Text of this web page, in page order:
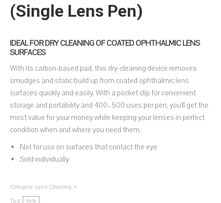
(Single Lens Pen)
IDEAL FOR DRY CLEANING OF COATED OPHTHALMIC LENS
SURFACES
With its carbon-based pad, this dry-cleaning device removes
smudges and static build up from coated ophthalmic lens
surfaces quickly and easily. With a pocket clip for convenient
storage and portability and 400–500 uses per pen, you’ll get the
most value for your money while keeping your lenses in perfect
condition when and where you need them.
Not for use on surfaces that contact the eye
Sold individually
Category: Lens Cleaning
Tag:
Volk